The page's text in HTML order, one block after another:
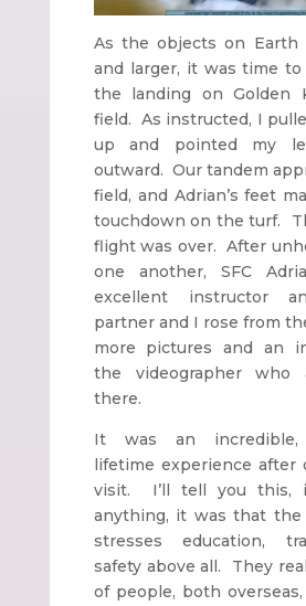
As the objects on Earth
and larger, it was time
the landing on Golden
field. As instructed, I
up and pointed my
outward. Our tandem
field, and Adrian’s feet
touchdown on the turf.
flight was over. After
one another, SFC
excellent instructor
partner and I rose from
more pictures and an
the videographer who
there.
It was an incredible,
lifetime experience after
visit. I’ll tell you this,
anything, it was that the
stresses education,
safety above all. They
of people, both